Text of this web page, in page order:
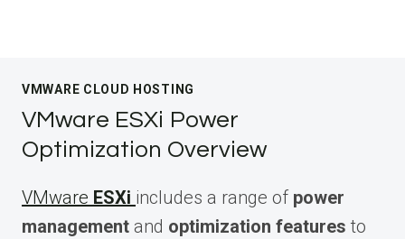
VMWARE CLOUD HOSTING
VMware ESXi Power
Optimization Overview
VMware ESXi includes a range of power
management and optimization features to